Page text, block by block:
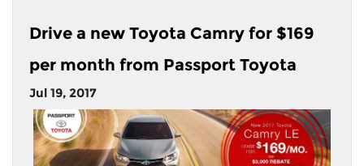
Drive a new Toyota Camry for $169
per month from Passport Toyota
Jul 19, 2017